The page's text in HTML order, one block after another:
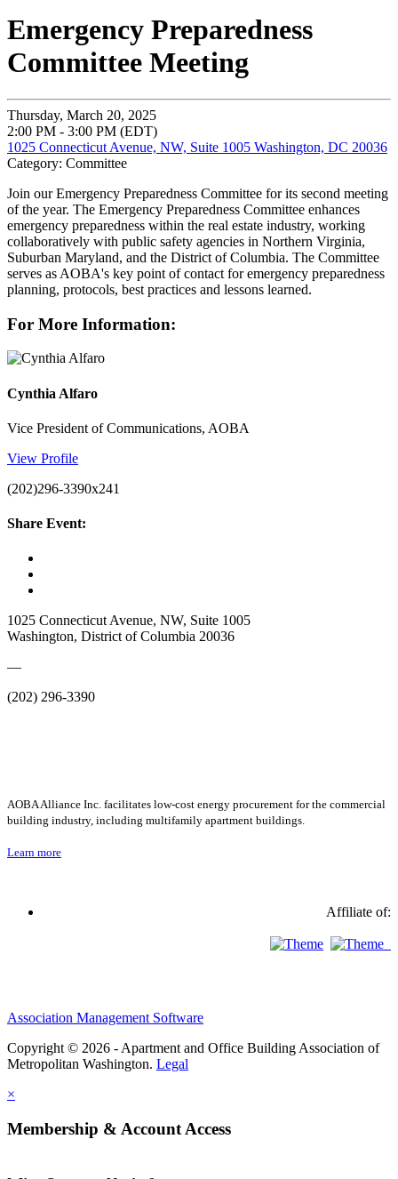
Emergency Preparedness
Committee Meeting
Thursday, March 20, 2025
2:00 PM - 3:00 PM (EDT)
1025 Connecticut Avenue, NW, Suite 1005 Washington, DC 20036
Category: Committee
Join our Emergency Preparedness Committee for its second meeting
of the year. The Emergency Preparedness Committee enhances
emergency preparedness within the real estate industry, working
collaboratively with public safety agencies in Northern Virginia,
Suburban Maryland, and the District of Columbia. The Committee
serves as AOBA's key point of contact for emergency preparedness
planning, protocols, best practices and lessons learned.
For More Information:
Cynthia Alfaro
Vice President of Communications, AOBA
View Profile
(202)296-3390x241
Share Event:
1025 Connecticut Avenue, NW, Suite 1005
Washington, District of Columbia 20036
—
(202) 296-3390
AOBA Alliance Inc. facilitates low-cost energy procurement for the commercial
building industry, including multifamily apartment buildings.
Learn more
Affiliate of:
Association Management Software
Copyright © 2026 - Apartment and Office Building Association of
Metropolitan Washington. Legal
×
Membership & Account Access